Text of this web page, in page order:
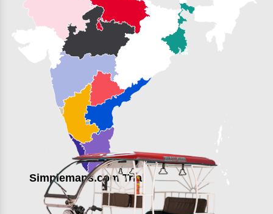
Simplemaps.com Trial